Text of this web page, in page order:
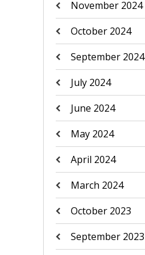
November 2024
October 2024
September 2024
July 2024
June 2024
May 2024
April 2024
March 2024
October 2023
September 2023